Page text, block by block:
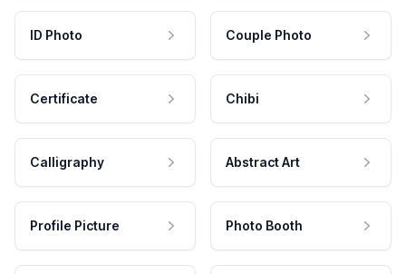
ID Photo Couple Photo
Certificate Chibi
Calligraphy Abstract Art
Profile Picture Photo Booth